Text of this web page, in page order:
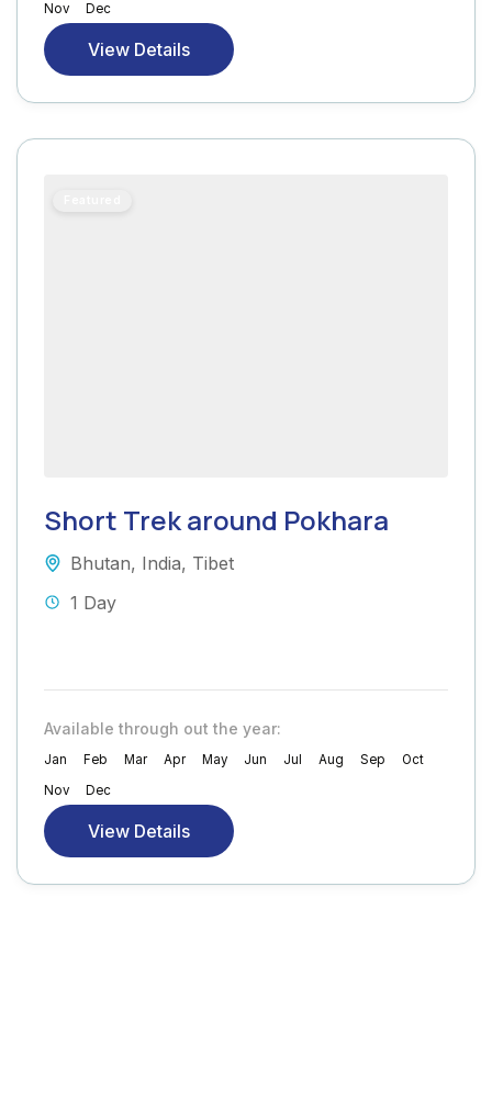
Nov
Dec
View Details
Short Trek around Pokhara
Bhutan, India, Tibet
1 Day
Available through out the year:
Jan Feb Mar Apr May Jun Jul Aug Sep
Oct
Nov
Dec
View Details